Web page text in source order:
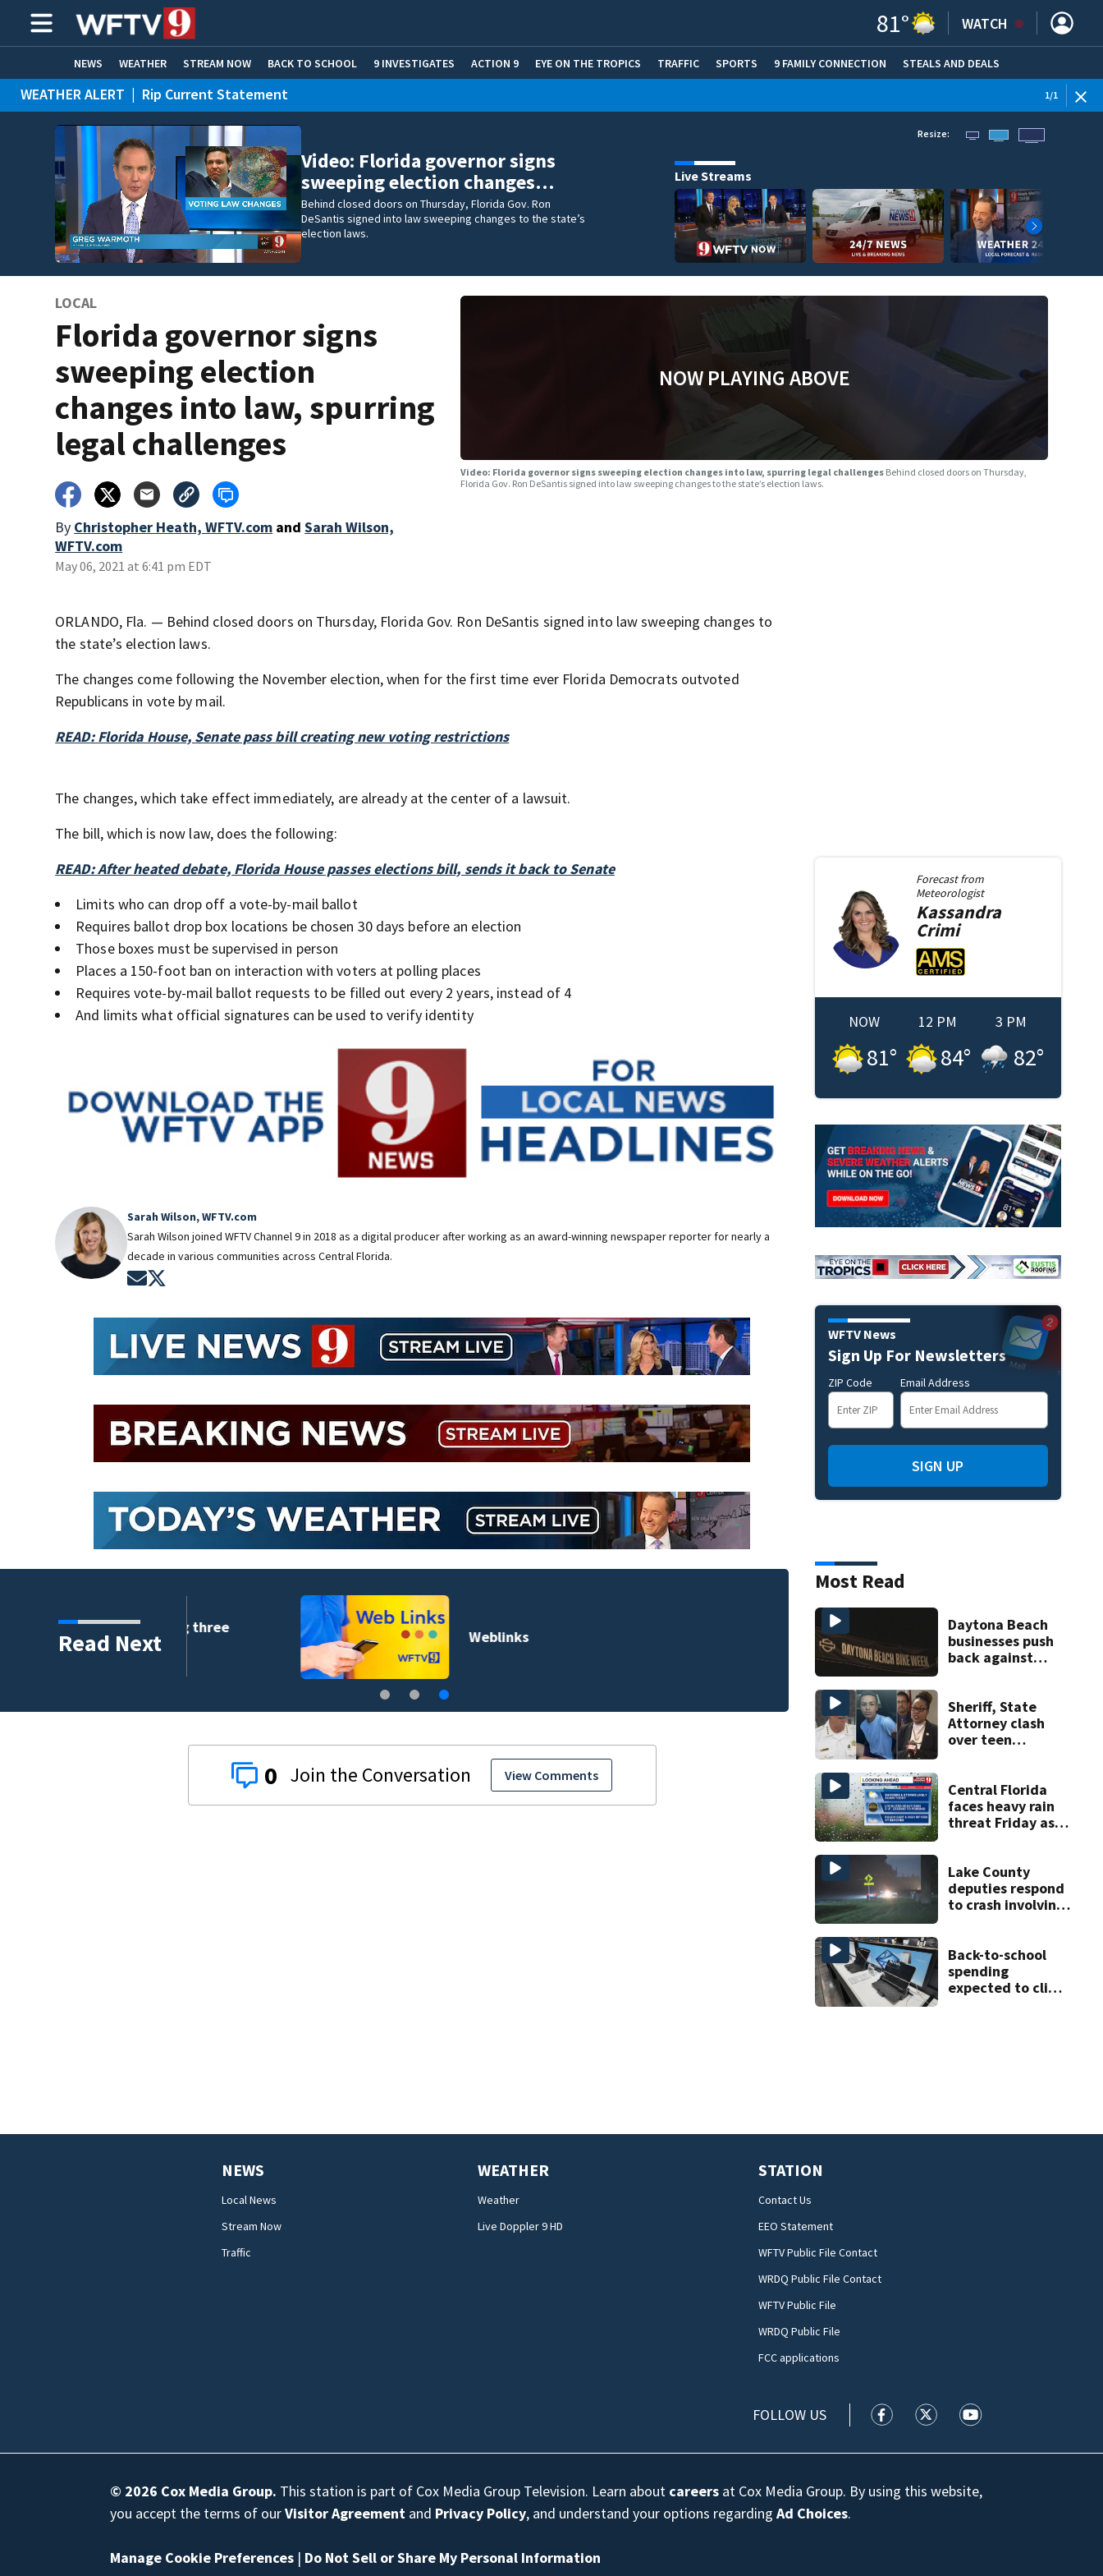
81° WATCH
NEWS WEATHER STREAM NOW BACK TO SCHOOL 9 INVESTIGATES ACTION 9 EYE ON THE TROPICS TRAFFIC SPORTS 9 FAMILY CONNECTION STEALS AND DEALS
HOME EXPERTS CARE CONNECT
WEATHER ALERT | Rip Current Statement 1/1
Video: Florida governor signs
sweeping election changes…
Behind closed doors on Thursday, Florida Gov. Ron
DeSantis signed into law sweeping changes to the state’s
election laws.
Resize:
Live Streams
LOCAL
Florida governor signs
sweeping election
changes into law, spurring
legal challenges
By Christopher Heath, WFTV.com and Sarah Wilson,
WFTV.com
May 06, 2021 at 6:41 pm EDT
NOW PLAYING ABOVE
Video: Florida governor signs sweeping election changes into law, spurring legal challenges Behind closed doors on Thursday,
Florida Gov. Ron DeSantis signed into law sweeping changes to the state’s election laws.
ORLANDO, Fla. — Behind closed doors on Thursday, Florida Gov. Ron DeSantis signed into law sweeping changes to
the state’s election laws.
The changes come following the November election, when for the first time ever Florida Democrats outvoted
Republicans in vote by mail.
READ: Florida House, Senate pass bill creating new voting restrictions
The changes, which take effect immediately, are already at the center of a lawsuit.
The bill, which is now law, does the following:
READ: After heated debate, Florida House passes elections bill, sends it back to Senate
Limits who can drop off a vote-by-mail ballot
Requires ballot drop box locations be chosen 30 days before an election
Those boxes must be supervised in person
Places a 150-foot ban on interaction with voters at polling places
Requires vote-by-mail ballot requests to be filled out every 2 years, instead of 4
And limits what official signatures can be used to verify identity
Sarah Wilson, WFTV.com
Sarah Wilson joined WFTV Channel 9 in 2018 as a digital producer after working as an award-winning newspaper reporter for nearly a
decade in various communities across Central Florida.
Opens in new window
Read Next
involving three
Weblinks
0 View Comments
Forecast from
Meteorologist
Kassandra
Crimi
NOW
81°
12 PM
84°
3 PM
82°
WFTV News
Sign Up For Newsletters
ZIP Code Email Address
SIGN UP
Most Read
Daytona Beach
businesses push
back against
Sheriff, State
Attorney clash
over teen
double homicide
Central Florida
faces heavy rain
threat Friday as
risk
Lake County
deputies respond
to crash involving
Back-to-school
spending
expected to climb
NEWS
Local News
Stream Now
Traffic
WEATHER
Weather
Live Doppler 9 HD
STATION
Contact Us
EEO Statement
WFTV Public File Contact
WRDQ Public File Contact
WFTV Public File
WRDQ Public File
FCC applications
FOLLOW US WFTV facebook feed(Opens a new
WFTV twitter feed(Opens a
WFTV youtube
© 2026 Cox Media Group. This station is part of Cox Media Group Television. Learn about careers at Cox Media Group. By using this website,
you accept the terms of ourVisitor Agreement and Privacy Policy, and understand your options regardingAd Choices.
Manage Cookie Preferences | Do Not Sell or Share My Personal Information